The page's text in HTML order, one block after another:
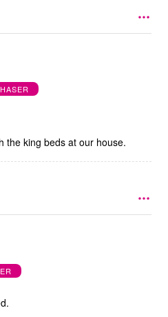
the king beds at our house.